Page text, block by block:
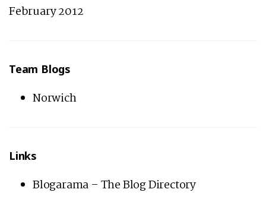
February 2012
Team Blogs
Norwich
Links
Blogarama – The Blog Directory